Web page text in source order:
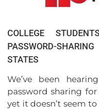
COLLEGE
PASSWORD-
STATES
We’ve been
password sharing
yet it doesn’t seem